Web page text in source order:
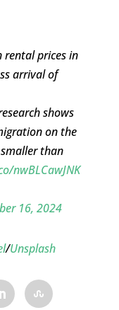
rental prices in
arrival of
shows
on the
than
nwBLCawJNK
16, 2024
/Unsplash